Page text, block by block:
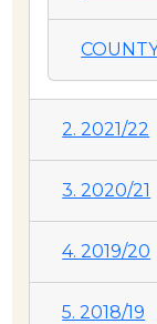
2. 2021/22
3. 2020/21
4. 2019/20
5. 2018/19